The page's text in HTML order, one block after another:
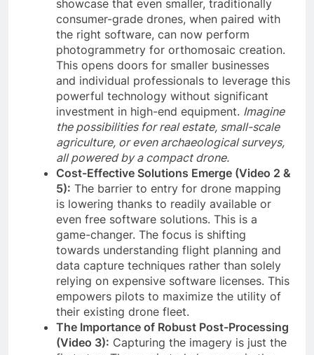
showcase that even smaller, traditionally
consumer-grade drones, when paired with
the right software, can now perform
photogrammetry for orthomosaic creation.
This opens doors for smaller businesses
and individual professionals to leverage this
powerful technology without significant
investment in high-end equipment. Imagine
the possibilities for real estate, small-scale
agriculture, or even archaeological surveys,
all powered by a compact drone.
Cost-Effective Solutions Emerge (Video 2 &
5): The barrier to entry for drone mapping
is lowering thanks to readily available or
even free software solutions. This is a
game-changer. The focus is shifting
towards understanding flight planning and
data capture techniques rather than solely
relying on expensive software licenses. This
empowers pilots to maximize the utility of
their existing drone fleet.
The Importance of Robust Post-Processing
(Video 3): Capturing the imagery is just the